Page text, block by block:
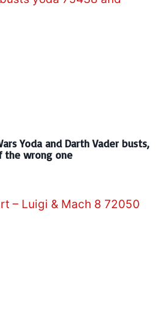
Yoda and Darth Vader busts,
the wrong one